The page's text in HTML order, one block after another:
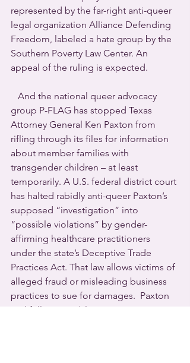
represented by the far-right anti-queer
legal organization Alliance Defending
Freedom, labeled a hate group by the
Southern Poverty Law Center. An
appeal of the ruling is expected.
group P-FLAG has stopped Texas
Attorney General Ken Paxton from
rifling through its files for information
about member families with
transgender children – at least
temporarily. A U.S. federal district court
has halted rabidly anti-queer Paxton’s
supposed “investigation” into
“possible violations” by gender-
affirming healthcare practitioners
under the state’s Deceptive Trade
Practices Act. That law allows victims of
alleged fraud or misleading business
practices to sue for damages.  Paxton
and fellow Republican Governor Greg